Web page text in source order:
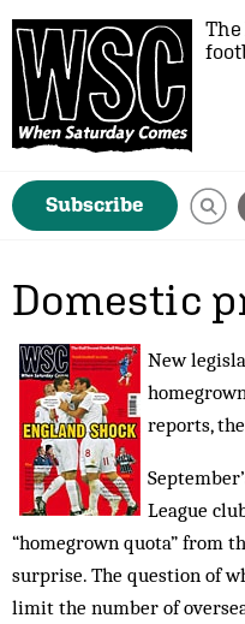
Subscribe
Domestic
New
reports,
League
“homegrown quota” from
surprise. The question of
limit the number of